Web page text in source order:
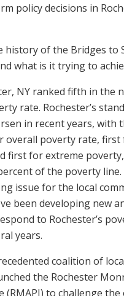
policy decisions in
history of the Bridges to
what is it trying to
NY ranked fifth in the
rate. Rochester’s
in recent years, with
overall poverty rate, first
first for extreme
of the poverty line.
issue for the local
been developing new
to Rochester’s
years.
coalition of
the Rochester
(RMAPI) to challenge